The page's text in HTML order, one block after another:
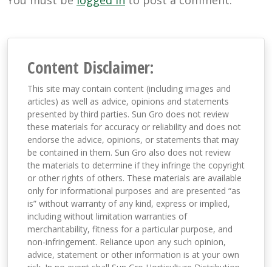
Content Disclaimer:
This site may contain content (including images and
articles) as well as advice, opinions and statements
presented by third parties. Sun Gro does not review
these materials for accuracy or reliability and does not
endorse the advice, opinions, or statements that may
be contained in them. Sun Gro also does not review
the materials to determine if they infringe the copyright
or other rights of others. These materials are available
only for informational purposes and are presented “as
is” without warranty of any kind, express or implied,
including without limitation warranties of
merchantability, fitness for a particular purpose, and
non-infringement. Reliance upon any such opinion,
advice, statement or other information is at your own